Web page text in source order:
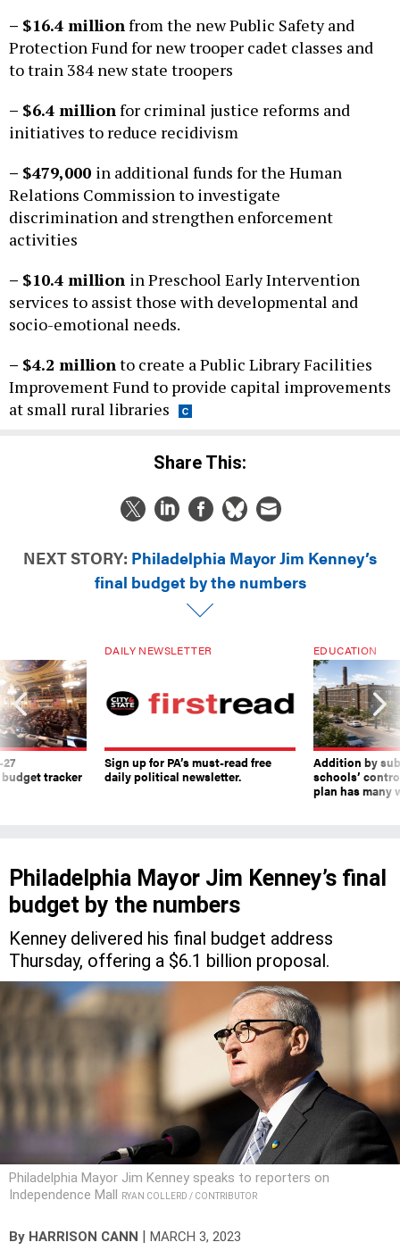
– $16.4 millionfrom the new Public Safety and
Protection Fund for new trooper cadet classes and
to train 384 new state troopers
– $6.4 millionfor criminal justice reforms and
initiatives to reduce recidivism
– $479,000 in additional funds for the Human
Relations Commission to investigate
discrimination and strengthen enforcement
activities
– $10.4 million in Preschool Early Intervention
services to assist those with developmental and
socio-emotional needs.
– $4.2 millionto create a Public Library Facilities
Improvement Fund to provide capital improvements
at small rural libraries
Share This:
NEXT STORY: Philadelphia Mayor Jim Kenney’s
final budget by the numbers
tracker
DAILY NEWSLETTER
Sign up for PA’s must-read free
daily political newsletter.
EDUCATION
Addition by
schools’
plan has many
Philadelphia Mayor Jim Kenney’s final
budget by the numbers
Kenney delivered his final budget address
Thursday, offering a $6.1 billion proposal.
Philadelphia Mayor Jim Kenney speaks to reporters on
Independence Mall
RYAN COLLERD / CONTRIBUTOR
By HARRISON CANN | MARCH 3, 2023